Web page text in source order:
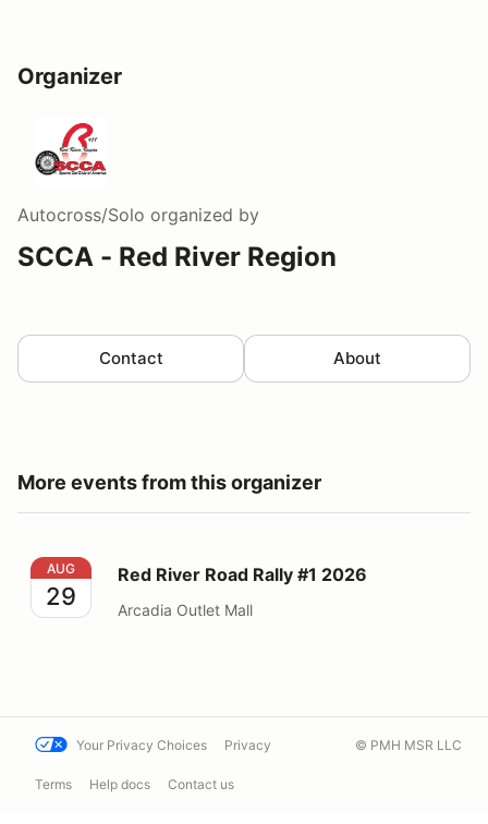
Organizer
Autocross/Solo organized by
SCCA - Red River Region
Contact About
More events from this organizer
Red River Road Rally #1 2026
AUG
29
Red River Road Rally #1 2026
Arcadia Outlet Mall
Your Privacy Choices Privacy
Terms Help docs Contact us
© PMH MSR LLC